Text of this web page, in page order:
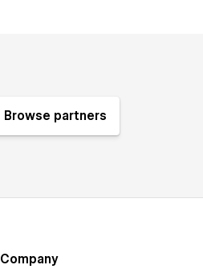
Browse partners
Company